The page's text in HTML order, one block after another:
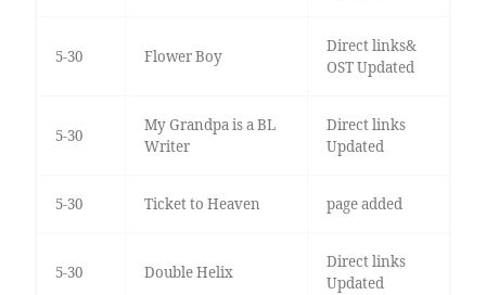
5-30 Flower Boy
Direct links&
OST Updated
5-30
My Grandpa is a BL
Writer
Direct links
Updated
5-30 Ticket to Heaven page added
5-30 Double Helix
Direct links
Updated